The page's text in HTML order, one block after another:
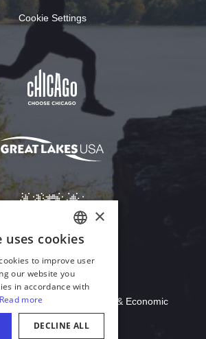
Cookie Settings
Acrobat Reader
of Commerce & Economic